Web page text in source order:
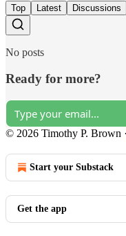
Top Latest Discussions
No posts
Ready for more?
© 2026 Timothy P. Brown ·
Start your Substack
Get the app